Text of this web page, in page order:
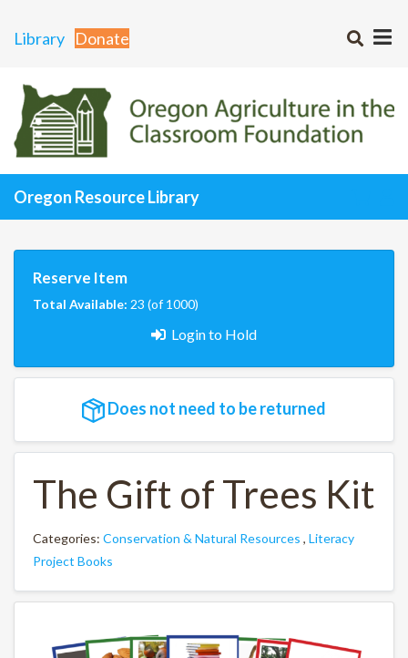
Library Donate
Oregon Resource Library
Reserve Item
Total Available: 23 (of 1000)
Login to Hold
Does not need to be returned
The Gift of Trees Kit
Categories: Conservation & Natural Resources , Literacy
Project Books